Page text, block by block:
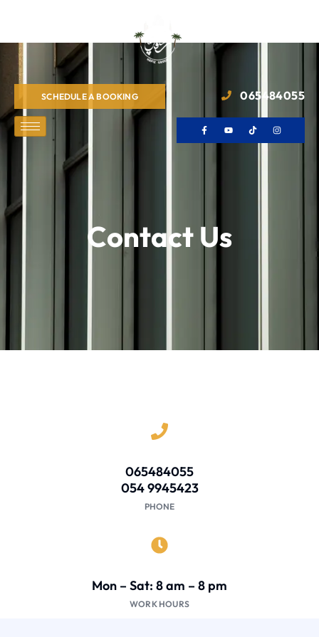
065484055
SCHEDULE A BOOKING
Contact Us
065484055
054 9945423
PHONE
Mon – Sat: 8 am – 8 pm
WORK HOURS